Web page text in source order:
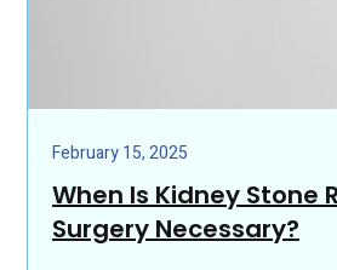
February 15, 2025
When Is Kidney Stone
Surgery Necessary?